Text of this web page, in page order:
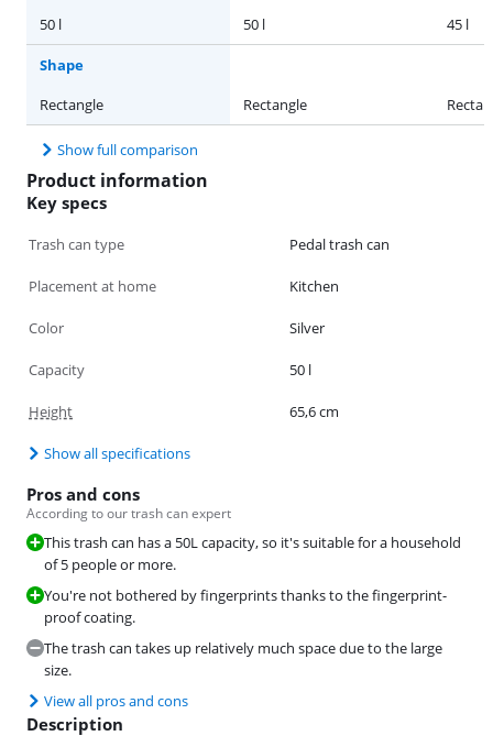
50 l
50 l 45 l
Shape
Rectangle
Rectangle
Show full comparison
Product information
Key specs
Trash can type Pedal trash can
Placement at home Kitchen
Color Silver
Capacity 50 l
Height 65,6 cm
Show all specifications
Pros and cons
According to our trash can expert
This trash can has a 50L capacity, so it's suitable for a household
of 5 people or more.
You're not bothered by fingerprints thanks to the fingerprint-
proof coating.
The trash can takes up relatively much space due to the large
size.
View all pros and cons
Description